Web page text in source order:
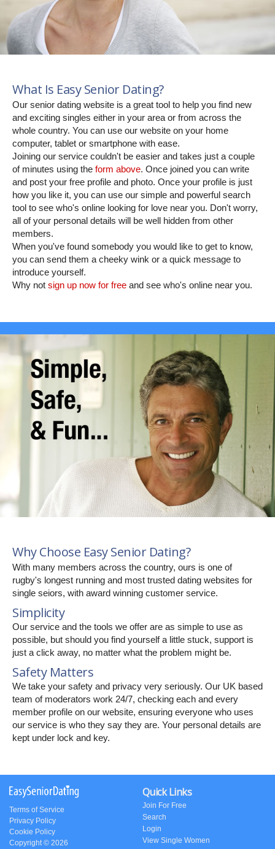
What Is Easy Senior Dating?
Our senior dating website is a great tool to help you find new
and exciting singles either in your area or from across the
whole country. You can use our website on your home
computer, tablet or smartphone with ease.
Joining our service couldn't be easier and takes just a couple
of minutes using the form above. Once joined you can write
and post your free profile and photo. Once your profile is just
how you like it, you can use our simple and powerful search
tool to see who's online looking for love near you. Don't worry,
all of your personal details will be well hidden from other
members.
When you've found somebody you would like to get to know,
you can send them a cheeky wink or a quick message to
introduce yourself.
Why not sign up now for free and see who's online near you.
Why Choose Easy Senior Dating?
With many members across the country, ours is one of
rugby's longest running and most trusted dating websites for
single seiors, with award winning customer service.
Simplicity
Our service and the tools we offer are as simple to use as
possible, but should you find yourself a little stuck, support is
just a click away, no matter what the problem might be.
Safety Matters
We take your safety and privacy very seriously. Our UK based
team of moderators work 24/7, checking each and every
member profile on our website, ensuring everyone who uses
our service is who they say they are. Your personal details are
kept under lock and key.
Terms of Service
Privacy Policy
Cookie Policy
Copyright © 2026
Quick Links
Join For Free
Search
Login
View Single Women